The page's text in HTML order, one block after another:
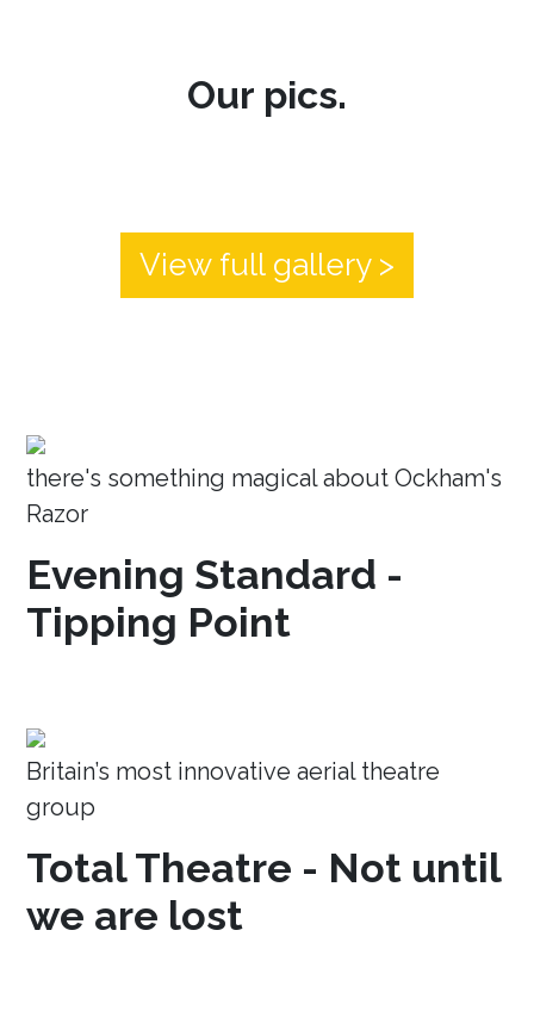
Our pics.
View full gallery >
there's something magical about Ockham's
Razor
Evening Standard -
Tipping Point
Britain’s most innovative aerial theatre
group
Total Theatre - Not until
we are lost